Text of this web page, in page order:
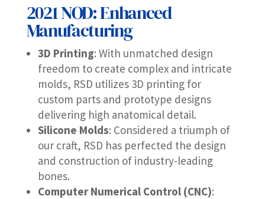
2021 NOD: Enhanced
Manufacturing
3D Printing: With unmatched design
freedom to create complex and intricate
molds, RSD utilizes 3D printing for
custom parts and prototype designs
delivering high anatomical detail.
Silicone Molds: Considered a triumph of
our craft, RSD has perfected the design
and construction of industry-leading
bones.
Computer Numerical Control (CNC):